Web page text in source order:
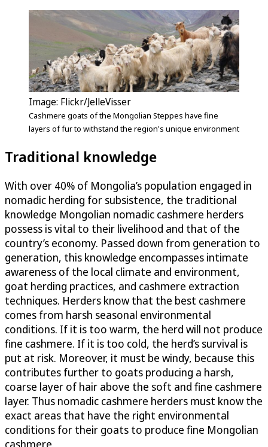
Image: Flickr/JelleVisser
Cashmere goats of the Mongolian Steppes have fine
layers of fur to withstand the region's unique environment
Traditional knowledge
With over 40% of Mongolia’s population engaged in
nomadic herding for subsistence, the traditional
knowledge Mongolian nomadic cashmere herders
possess is vital to their livelihood and that of the
country’s economy. Passed down from generation to
generation, this knowledge encompasses intimate
awareness of the local climate and environment,
goat herding practices, and cashmere extraction
techniques. Herders know that the best cashmere
comes from harsh seasonal environmental
conditions. If it is too warm, the herd will not produce
fine cashmere. If it is too cold, the herd’s survival is
put at risk. Moreover, it must be windy, because this
contributes further to goats producing a harsh,
coarse layer of hair above the soft and fine cashmere
layer. Thus nomadic cashmere herders must know the
exact areas that have the right environmental
conditions for their goats to produce fine Mongolian
cashmere.